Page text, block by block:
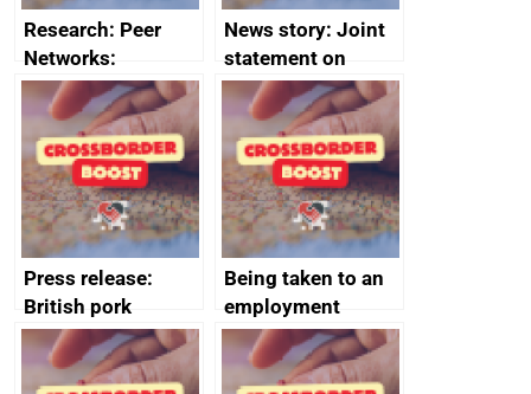
Research: Peer
Networks:
evaluation reports
News story: Joint
statement on
Australia-UK
offshore
decommissioning
cooperation
Press release:
British pork
producers to bring
home the bacon
Being taken to an
employment
tribunal